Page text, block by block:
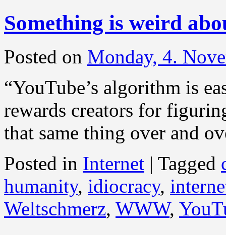
Something is weird
Posted on Monday, 4.
“YouTube’s algorithm is
rewards creators for
that same thing over and
Posted in Internet | Tagged
humanity, idiocracy,
Weltschmerz, WWW,